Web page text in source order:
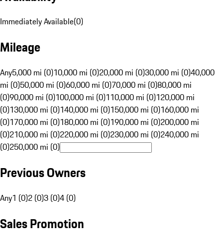
Immediately Available(0)
Mileage
Any5,000 mi (0)10,000 mi (0)20,000 mi (0)30,000 mi (0)40,000
mi (0)50,000 mi (0)60,000 mi (0)70,000 mi (0)80,000 mi
(0)90,000 mi (0)100,000 mi (0)110,000 mi (0)120,000 mi
(0)130,000 mi (0)140,000 mi (0)150,000 mi (0)160,000 mi
(0)170,000 mi (0)180,000 mi (0)190,000 mi (0)200,000 mi
(0)210,000 mi (0)220,000 mi (0)230,000 mi (0)240,000 mi
(0)250,000 mi (0)
Previous Owners
Any1 (0)2 (0)3 (0)4 (0)
Sales Promotion